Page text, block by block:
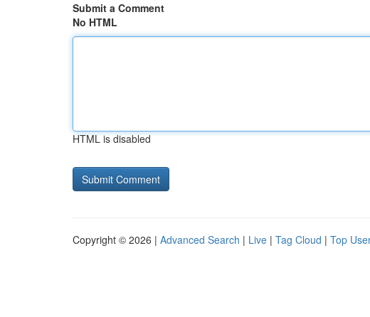
Submit a Comment
No HTML
HTML is disabled
Copyright © 2026 | Advanced Search | Live | Tag Cloud | Top